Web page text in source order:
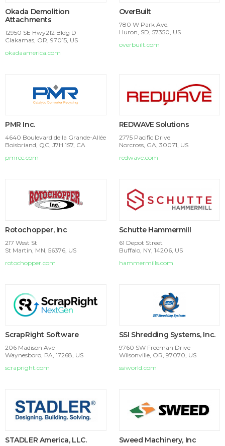
Okada Demolition
Attachments
12950 SE Hwy212 Bldg D
Clakamas, OR, 97015, US
okadaamerica.com
OverBuilt
780 W Park Ave.
Huron, SD, 57350, US
overbuilt.com
PMR Inc.
4640 Boulevard de la Grande-Allée
Boisbriand, QC, J7H 1S7, CA
pmrcc.com
REDWAVE Solutions
2775 Pacific Drive
Norcross, GA, 30071, US
redwave.com
Rotochopper, Inc
217 West St
St Martin, MN, 56376, US
rotochopper.com
Schutte Hammermill
61 Depot Street
Buffalo, NY, 14206, US
hammermills.com
ScrapRight Software
206 Madison Ave
Waynesboro, PA, 17268, US
scrapright.com
SSI Shredding Systems, Inc.
9760 SW Freeman Drive
Wilsonville, OR, 97070, US
ssiworld.com
STADLER America, LLC. Sweed Machinery, Inc